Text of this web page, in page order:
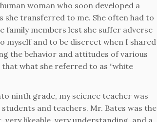
woman who soon developed a
transferred to me. She often had to
family members lest she suffer adverse
myself and to be discreet when I shared
the behavior and attitudes of various
what she referred to as “white
ninth grade, my science teacher was
and teachers. Mr. Bates was the
likeable, very understanding, and a